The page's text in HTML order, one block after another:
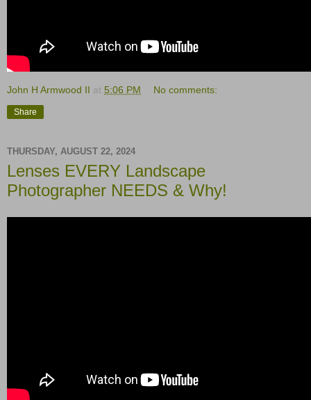
John H Armwood II at 5:06 PM No comments:
Share
THURSDAY, AUGUST 22, 2024
Lenses EVERY Landscape
Photographer NEEDS & Why!